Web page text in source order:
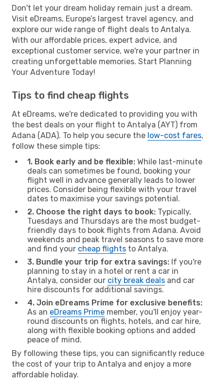
Don't let your dream holiday remain just a dream.
Visit eDreams, Europe’s largest travel agency, and
explore our wide range of flight deals to Antalya.
With our affordable prices, expert advice, and
exceptional customer service, we're your partner in
creating unforgettable memories. Start Planning
Your Adventure Today!
Tips to find cheap flights
At eDreams, we're dedicated to providing you with
the best deals on your flight to Antalya (AYT) from
Adana (ADA). To help you secure the low-cost fares,
follow these simple tips:
1. Book early and be flexible: While last-minute
deals can sometimes be found, booking your
flight well in advance generally leads to lower
prices. Consider being flexible with your travel
dates to maximise your savings potential.
2. Choose the right days to book: Typically,
Tuesdays and Thursdays are the most budget-
friendly days to book flights from Adana. Avoid
weekends and peak travel seasons to save more
and find your cheap flights to Antalya.
3. Bundle your trip for extra savings: If you're
planning to stay in a hotel or rent a car in
Antalya, consider our city break deals and car
hire discounts for additional savings.
4. Join eDreams Prime for exclusive benefits:
As an eDreams Prime member, you'll enjoy year-
round discounts on flights, hotels, and car hire,
along with flexible booking options and added
peace of mind.
By following these tips, you can significantly reduce
the cost of your trip to Antalya and enjoy a more
affordable holiday.